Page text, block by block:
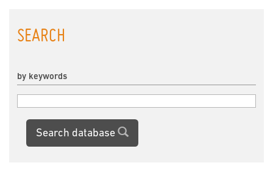
SEARCH
by keywords
Search database